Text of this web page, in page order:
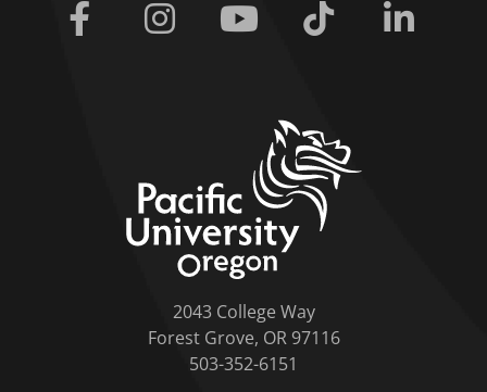
Facebook Instagram Youtube Tiktok
2043 College Way
Forest Grove, OR 97116
503-352-6151